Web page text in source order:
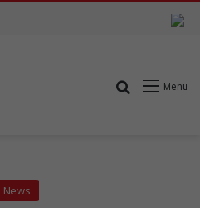
Menu
Search for
News